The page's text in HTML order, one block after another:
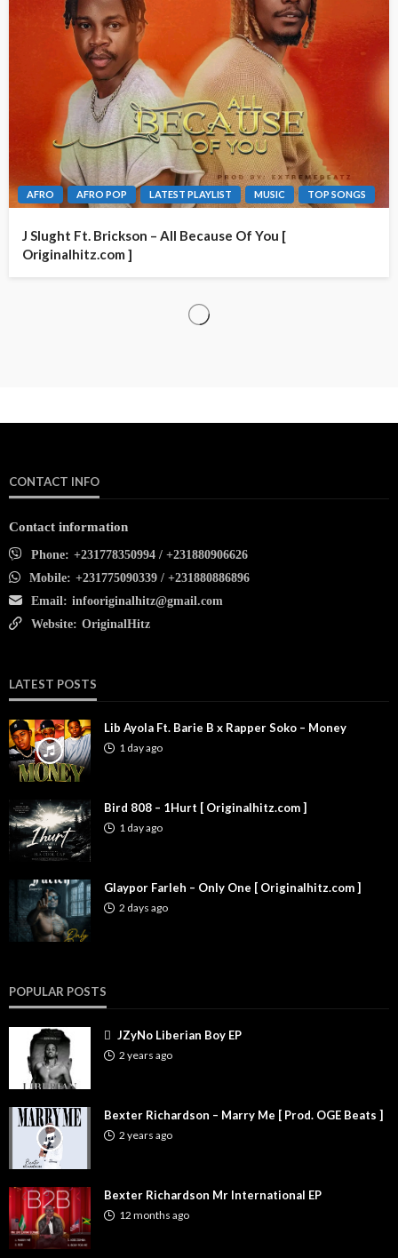
AFRO AFRO POP LATEST PLAYLIST MUSIC TOP SONGS
J Slught Ft. Brickson – All Because Of You [
Originalhitz.com ]
CONTACT INFO
Contact information
Phone: +231778350994 / +231880906626
Mobile: +231775090339 / +231880886896
Email: infooriginalhitz@gmail.com
Website: OriginalHitz
LATEST POSTS
Lib Ayola Ft. Barie B x Rapper Soko – Money
1 day ago
Bird 808 – 1Hurt [ Originalhitz.com ]
1 day ago
Glaypor Farleh – Only One [ Originalhitz.com ]
2 days ago
POPULAR POSTS
JZyNo Liberian Boy EP
2 years ago
Bexter Richardson – Marry Me [ Prod. OGE Beats ]
2 years ago
Bexter Richardson Mr International EP
12 months ago